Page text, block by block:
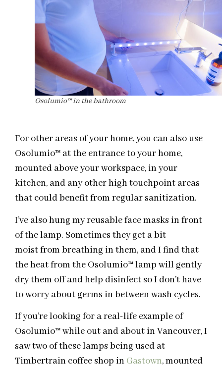
Osolumio™ in the bathroom
For other areas of your home, you can also use
Osolumio™ at the entrance to your home,
mounted above your workspace, in your
kitchen, and any other high touchpoint areas
that could benefit from regular sanitization.
I’ve also hung my reusable face masks in front
of the lamp. Sometimes they get a bit
moistfrom breathing in them, and I find that
the heat from the Osolumio™ lamp will gently
dry them off andhelp disinfect so I don’t have
to worry about germs in between wash cycles.
If you’re looking for a real-life example of
Osolumio™while out and about in Vancouver, I
saw two of these lamps being used at
Timbertrain coffee shop in Gastown, mounted